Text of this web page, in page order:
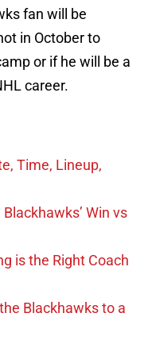
fan will be
in October to
or if he will be a
career.
Time, Lineup,
Win vs
is the Right Coach
Blackhawks to a